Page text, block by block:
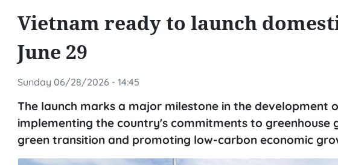
Vietnam ready to launch
June 29
Sunday 06/28/2026 - 14:45
The launch marks a major milestone in the
implementing the country's commitments to greenhouse
green transition and promoting low-carbon economic